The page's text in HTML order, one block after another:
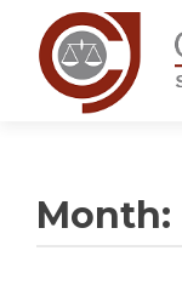
Month: